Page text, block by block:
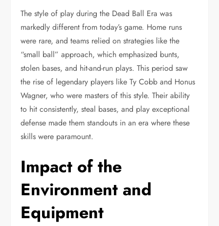
The style of play during the Dead Ball Era was
markedly different from today’s game. Home runs
were rare, and teams relied on strategies like the
“small ball” approach, which emphasized bunts,
stolen bases, and hit-and-run plays. This period saw
the rise of legendary players like Ty Cobb and Honus
Wagner, who were masters of this style. Their ability
to hit consistently, steal bases, and play exceptional
defense made them standouts in an era where these
skills were paramount.
Impact of the
Environment and
Equipment